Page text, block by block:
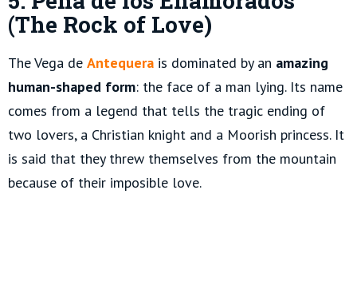
(The Rock of Love)
The Vega de Antequera is dominated by an amazing
human-shaped form: the face of a man lying. Its name
comes from a legend that tells the tragic ending of
two lovers, a Christian knight and a Moorish princess. It
is said that they threw themselves from the mountain
because of their imposible love.